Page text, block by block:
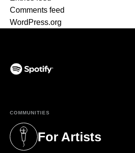
Comments feed
WordPress.org
COMMUNITIES
For Artists
(opens in a new tab)